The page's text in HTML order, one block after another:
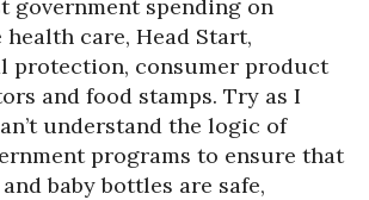
government spending on
care, Head Start,
protection, consumer product
and food stamps. Try as I
understand the logic of
programs to ensure that
and baby bottles are safe,